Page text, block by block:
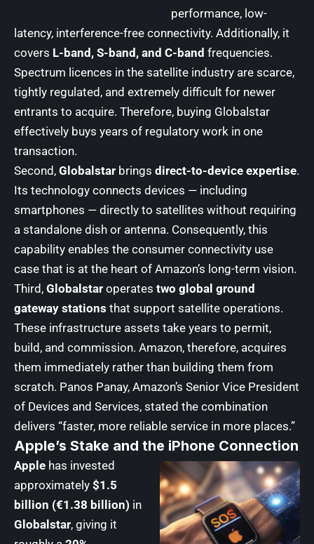
performance, low-
latency, interference-free connectivity. Additionally, it
covers L-band, S-band, and C-band frequencies.
Spectrum licences in the satellite industry are scarce,
tightly regulated, and extremely difficult for newer
entrants to acquire. Therefore, buying Globalstar
effectively buys years of regulatory work in one
transaction.
Second, Globalstar brings direct-to-device expertise.
Its technology connects devices — including
smartphones — directly to satellites without requiring
a standalone dish or antenna. Consequently, this
capability enables the consumer connectivity use
case that is at the heart of Amazon’s long-term vision.
Third, Globalstar operates two global ground
gateway stations that support satellite operations.
These infrastructure assets take years to permit,
build, and commission. Amazon, therefore, acquires
them immediately rather than building them from
scratch. Panos Panay, Amazon’s Senior Vice President
of Devices and Services, stated the combination
delivers “faster, more reliable service in more places.”
Apple’s Stake and the iPhone Connection
Apple has invested
approximately $1.5
billion (€1.38 billion) in
Globalstar, giving it